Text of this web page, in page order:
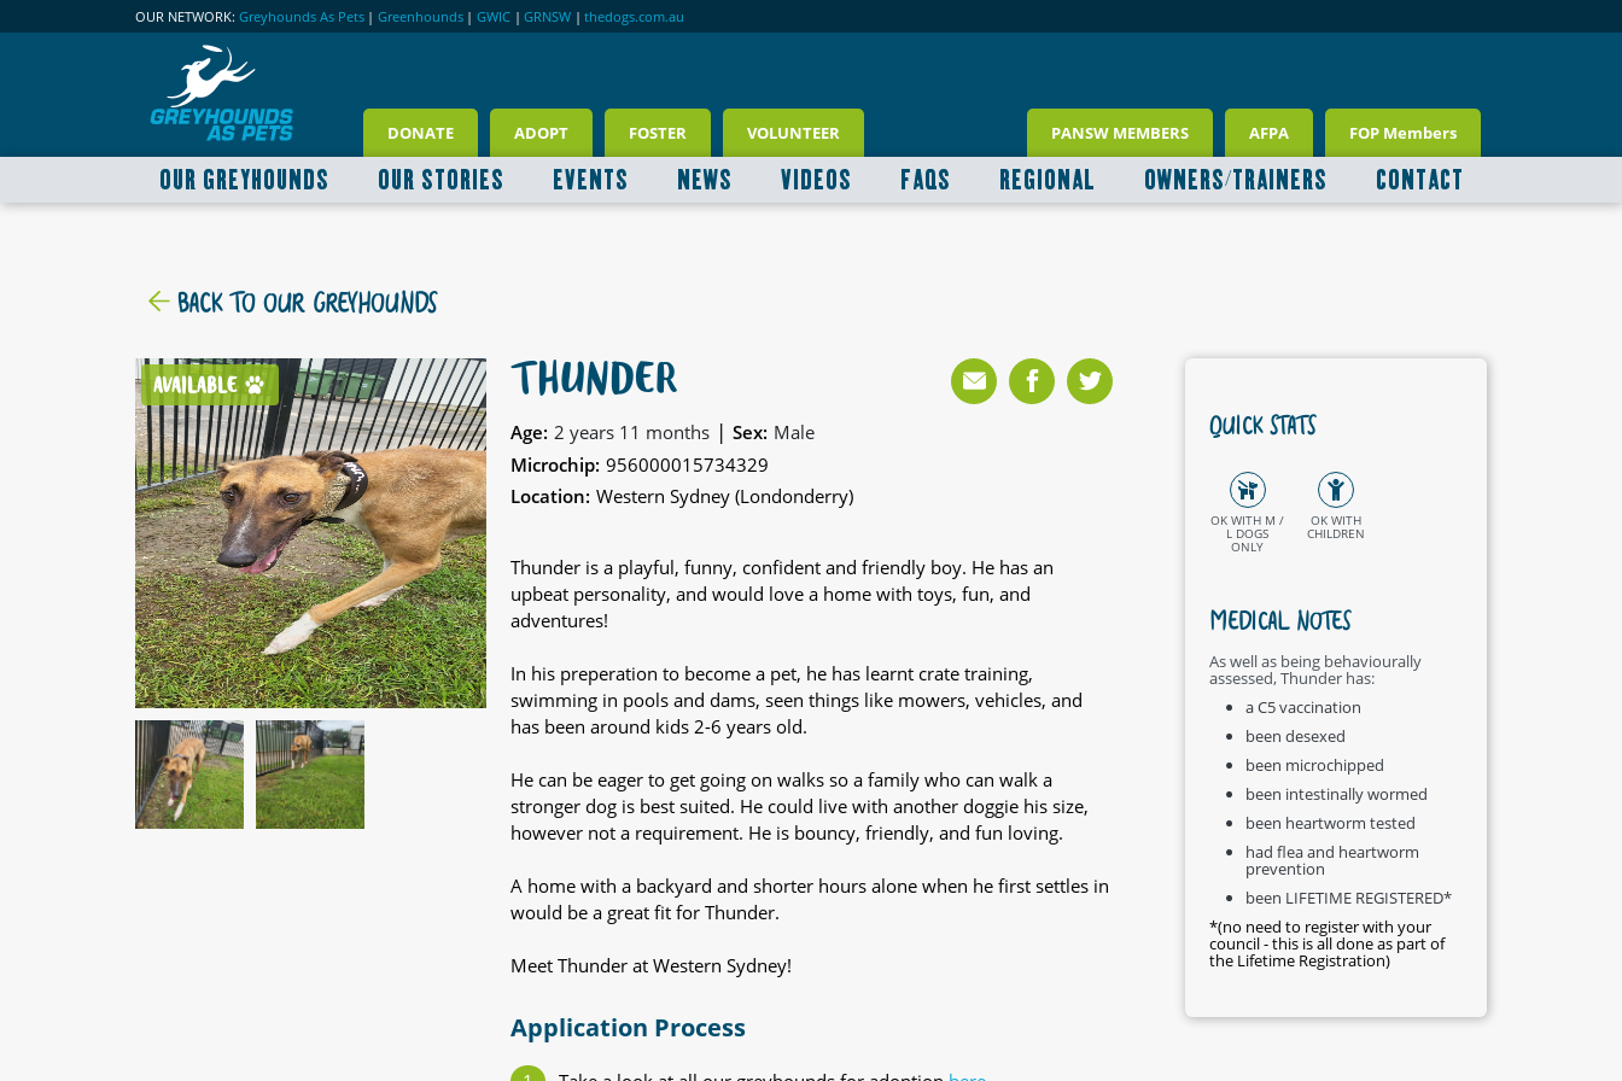
OUR NETWORK: Greyhounds As Pets | Greenhounds | GWIC | GRNSW | thedogs.com.au
DONATE ADOPT FOSTER VOLUNTEER PANSW MEMBERS AFPA FOP Members
OUR GREYHOUNDS OUR STORIES EVENTS NEWS VIDEOS FAQS REGIONAL OWNERS/TRAINERS CONTACT
BACK TO OUR GREYHOUNDS
AVAILABLE THUNDER
Age: 2 years 11 months | Sex: Male
Microchip: 956000015734329
Location: Western Sydney (Londonderry)
Thunder is a playful, funny, confident and friendly boy. He has an
upbeat personality, and would love a home with toys, fun, and
adventures!
In his preperation to become a pet, he has learnt crate training,
swimming in pools and dams, seen things like mowers, vehicles, and
has been around kids 2-6 years old.
He can be eager to get going on walks so a family who can walk a
stronger dog is best suited. He could live with another doggie his size,
however not a requirement. He is bouncy, friendly, and fun loving.
A home with a backyard and shorter hours alone when he first settles in
would be a great fit for Thunder.
Meet Thunder at Western Sydney!
Application Process
QUICK STATS
OK WITH M /
L DOGS
ONLY
OK WITH
CHILDREN
MEDICAL NOTES
As well as being behaviourally
assessed, Thunder has:
a C5 vaccination
been desexed
been microchipped
been intestinally wormed
been heartworm tested
had flea and heartworm
prevention
been LIFETIME REGISTERED*
*(no need to register with your
council - this is all done as part of
the Lifetime Registration)